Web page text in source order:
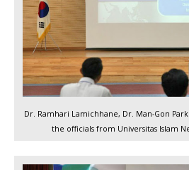
Dr. Ramhari Lamichhane, Dr. Man-Gon
the officials from Universitas Islam